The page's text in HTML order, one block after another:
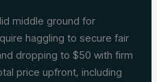
middle ground for
haggling to secure fair
dropping to $50 with firm
price upfront, including